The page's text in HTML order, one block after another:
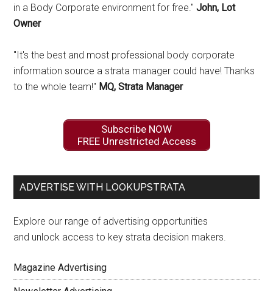
in a Body Corporate environment for free."John, Lot
Owner
"It's the best and most professional body corporate
information source a strata manager could have! Thanks
to the whole team!" MQ, Strata Manager
Subscribe NOW
FREE Unrestricted Access
ADVERTISE WITH LOOKUPSTRATA
Explore our range of advertising opportunities
and unlock access to key strata decision makers.
Magazine Advertising